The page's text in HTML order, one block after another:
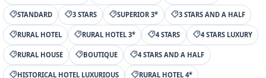
STANDARD 3 STARS SUPERIOR 3* 3 STARS AND A HALF
RURAL HOTEL RURAL HOTEL 3* 4 STARS 4 STARS LUXURY
RURAL HOUSE BOUTIQUE 4 STARS AND A HALF
HISTORICAL HOTEL LUXURIOUS RURAL HOTEL 4*